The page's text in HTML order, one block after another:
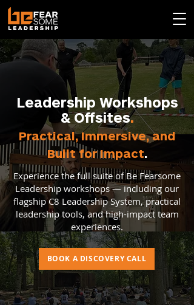
Leadership Workshops
& Offsites.
Practical, Immersive, and
Built for Impact.
BOOK A DISCOVERY CALL
Experience the full suite of Be Fearsome
Leadership workshops — including our
flagship C8 Leadership System, practical
leadership tools, and high-impact team
experiences.